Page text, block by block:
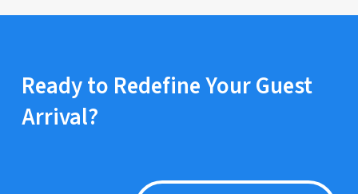
Ready to Redefine Your Guest
Arrival?